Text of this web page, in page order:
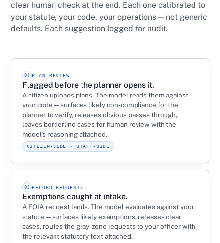
clear human check at the end. Each one calibrated to
your statute, your code, your operations — not generic
defaults. Each suggestion logged for audit.
01 PLAN REVIEW
Flagged before the planner opens it.
A citizen uploads plans. The model reads them against
your code — surfaces likely non-compliance for the
planner to verify, releases obvious passes through,
leaves borderline cases for human review with the
model’s reasoning attached.
CITIZEN-SIDE · STAFF-SIDE
02 RECORD REQUESTS
Exemptions caught at intake.
A FOIA request lands. The model evaluates against your
statute — surfaces likely exemptions, releases clear
cases, routes the gray-zone requests to your officer with
the relevant statutory text attached.